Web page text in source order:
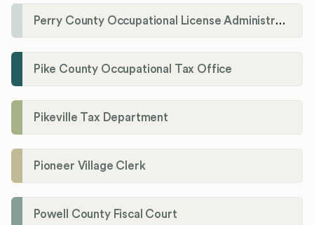
Perry County Occupational License Administration
Pike County Occupational Tax Office
Pikeville Tax Department
Pioneer Village Clerk
Powell County Fiscal Court